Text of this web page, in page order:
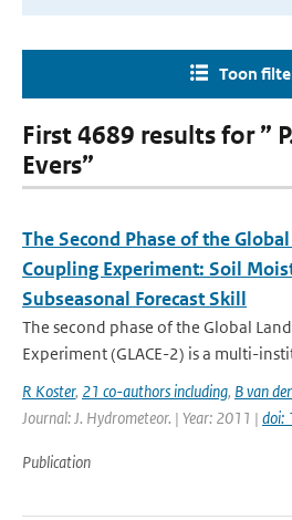
Toon
First 4689 results for ”
Evers”
The Second Phase of the
Coupling Experiment: Soil
Subseasonal Forecast Skill
The second phase of the Global
Experiment (GLACE-2) is a multi-
R Koster, 21 co-authors including, B van
Journal: J. Hydrometeor. | Year: 2011 | doi:
Publication